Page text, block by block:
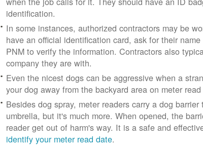
identification.
In some instances, authorized contractors may be
have an official identification card, ask for their
PNM to verify the information. Contractors also
company they are with.
Even the nicest dogs can be aggressive when a
your dog away from the backyard area on meter
Besides dog spray, meter readers carry a dog
umbrella, but it's much more. When opened, the
reader get out of harm's way. It is a safe and
identify your meter read date.